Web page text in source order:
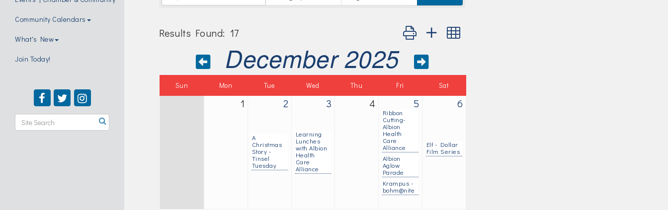
Community Calendars
What's New
Join Today!
Results Found: 17 Button group with nested dropdown
December 2025
Sun Mon Tue Wed Thu Fri Sat
1 2
A
Christmas
Story -
Tinsel
Tuesday
3
Learning
Lunches
with Albion
Health
Care
Alliance
4 5
Ribbon
Cutting-
Albion
Health
Care
Alliance
Albion
Aglow
Parade
Krampus -
bohm@nite
6
Elf - Dollar
Film Series